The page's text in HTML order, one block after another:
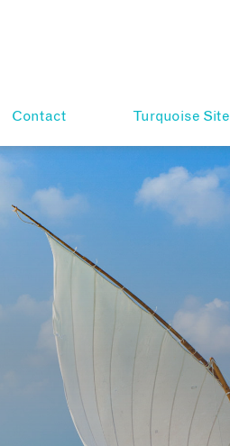
Contact Turquoise Site